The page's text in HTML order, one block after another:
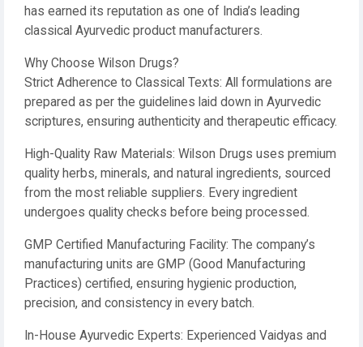
has earned its reputation as one of India’s leading
classical Ayurvedic product manufacturers.
Why Choose Wilson Drugs?
Strict Adherence to Classical Texts: All formulations are
prepared as per the guidelines laid down in Ayurvedic
scriptures, ensuring authenticity and therapeutic efficacy.
High-Quality Raw Materials: Wilson Drugs uses premium
quality herbs, minerals, and natural ingredients, sourced
from the most reliable suppliers. Every ingredient
undergoes quality checks before being processed.
GMP Certified Manufacturing Facility: The company’s
manufacturing units are GMP (Good Manufacturing
Practices) certified, ensuring hygienic production,
precision, and consistency in every batch.
In-House Ayurvedic Experts: Experienced Vaidyas and